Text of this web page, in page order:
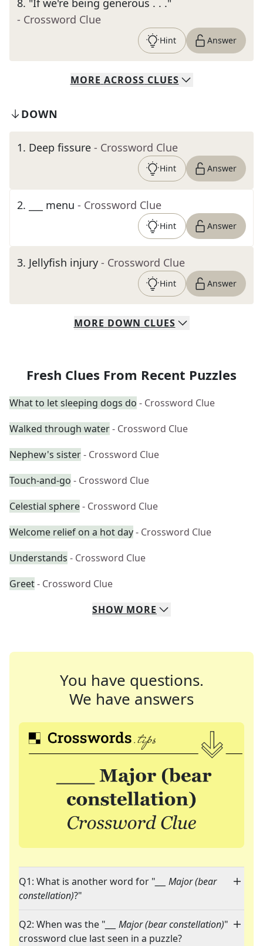
8. "If we're being generous . . ."
- Crossword Clue
Hint Answer
MORE ACROSS CLUES
DOWN
1. Deep fissure - Crossword Clue
Hint Answer
2. ___ menu - Crossword Clue
Hint Answer
3. Jellyfish injury - Crossword Clue
Hint Answer
MORE DOWN CLUES
Fresh Clues From Recent Puzzles
What to let sleeping dogs do - Crossword Clue
Walked through water- Crossword Clue
Nephew's sister- Crossword Clue
Touch-and-go - Crossword Clue
Celestial sphere- Crossword Clue
Welcome relief on a hot day- Crossword Clue
Understands - Crossword Clue
Greet- Crossword Clue
SHOW MORE
You have questions.
We have answers
Q1: What is another word for " ___ Major (bear
constellation)?"
Q2: When was the " ___ Major (bear constellation)"
crossword clue last seen in a puzzle?